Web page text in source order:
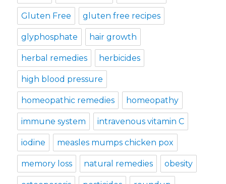
Gluten Free gluten free recipes
glyphosphate hair growth
herbal remedies herbicides
high blood pressure
homeopathic remedies homeopathy
immune system intravenous vitamin C
iodine measles mumps chicken pox
memory loss natural remedies obesity